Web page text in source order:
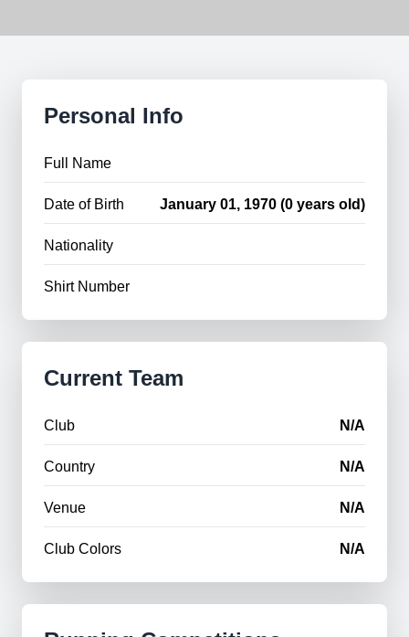
Personal Info
Full Name
Date of Birth January 01, 1970 (0 years old)
Nationality
Shirt Number
Current Team
Club N/A
Country N/A
Venue N/A
Club Colors N/A